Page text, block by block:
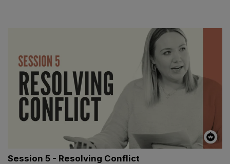
Session 5 - Resolving Conflict